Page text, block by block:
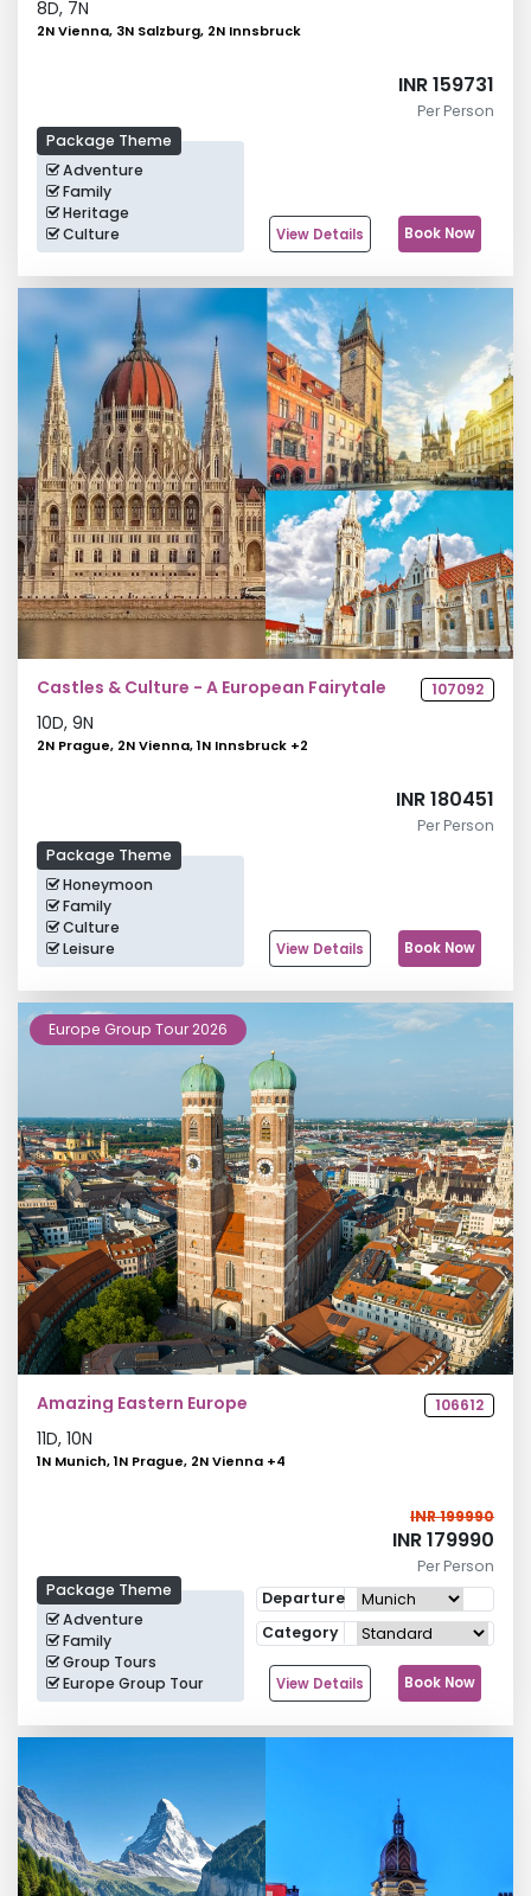
8D, 7N
2N Vienna, 3N Salzburg, 2N Innsbruck
Package Theme
Adventure
Family
Heritage
Culture
Leisure
INR 159731
Per Person
View Details Book Now
Castles & Culture - A European Fairytale 107092
10D, 9N
2N Prague, 2N Vienna, 1N Innsbruck +2
Package Theme
Honeymoon
Family
Culture
Leisure
INR 180451
Per Person
View Details Book Now
Europe Group Tour 2026
Amazing Eastern Europe 106612
11D, 10N
1N Munich, 1N Prague, 2N Vienna +4
Package Theme
Adventure
Family
Group Tours
Europe Group Tour
INR 199990
INR 179990
Per Person
Departure
Category
View Details Book Now